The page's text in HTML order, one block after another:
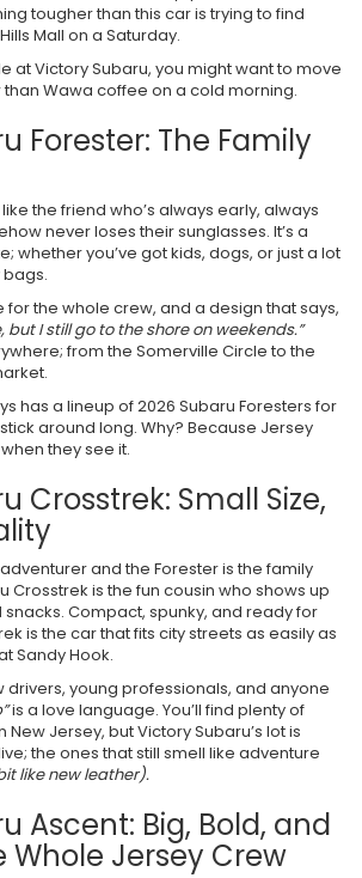
tougher than this car is trying to find
Mall on a Saturday.
at Victory Subaru, you might want to move
Wawa coffee on a cold morning.
Forester: The Family
the friend who’s always early, always
never loses their sunglasses. It’s a
whether you’ve got kids, dogs, or just a lot
for the whole crew, and a design that says,
but I still go to the shore on weekends.”
from the Somerville Circle to the
has a lineup of 2026 Subaru Foresters for
around long. Why? Because Jersey
they see it.
Crosstrek: Small Size,
and the Forester is the family
Crosstrek is the fun cousin who shows up
Compact, spunky, and ready for
is the car that fits city streets as easily as
Sandy Hook.
drivers, young professionals, and anyone
is a love language. You’ll find plenty of
Jersey, but Victory Subaru’s lot is
the ones that still smell like adventure
like new leather).
Ascent: Big, Bold, and
Whole Jersey Crew